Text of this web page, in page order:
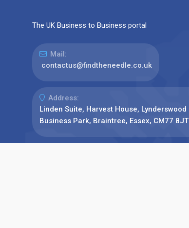
The UK Business to Business portal
Mail:
contactus@findtheneedle.co.uk
Address:
Linden Suite, Harvest House, Lynderswood
Business Park, Braintree, Essex, CM77 8JT